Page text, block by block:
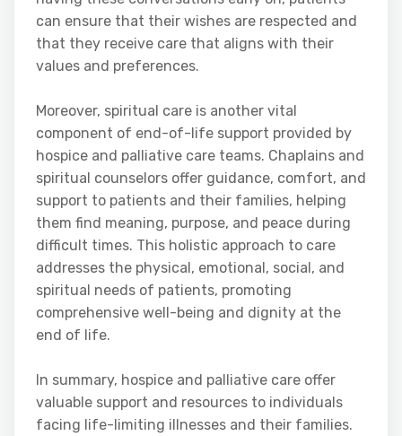
can ensure that their wishes are respected and
that they receive care that aligns with their
values and preferences.
Moreover, spiritual care is another vital
component of end-of-life support provided by
hospice and palliative care teams. Chaplains and
spiritual counselors offer guidance, comfort, and
support to patients and their families, helping
them find meaning, purpose, and peace during
difficult times. This holistic approach to care
addresses the physical, emotional, social, and
spiritual needs of patients, promoting
comprehensive well-being and dignity at the
end of life.
In summary, hospice and palliative care offer
valuable support and resources to individuals
facing life-limiting illnesses and their families.